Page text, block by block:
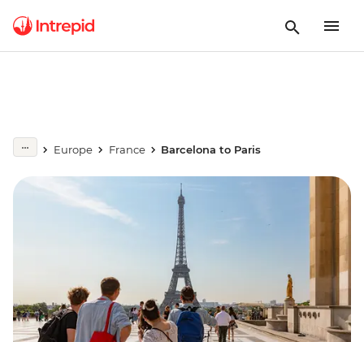
Europe France Barcelona to Paris